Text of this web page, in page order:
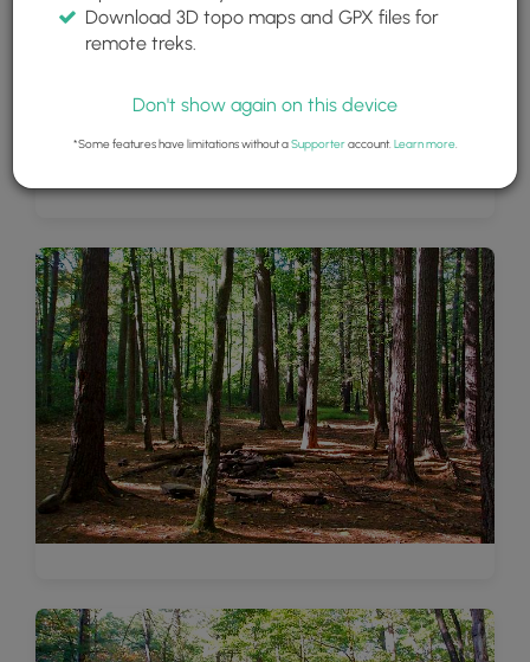
Download 3D topo maps and GPX files for
remote treks.
Don't show again on this device
*Some features have limitations without aSupporteraccount. Learn more.